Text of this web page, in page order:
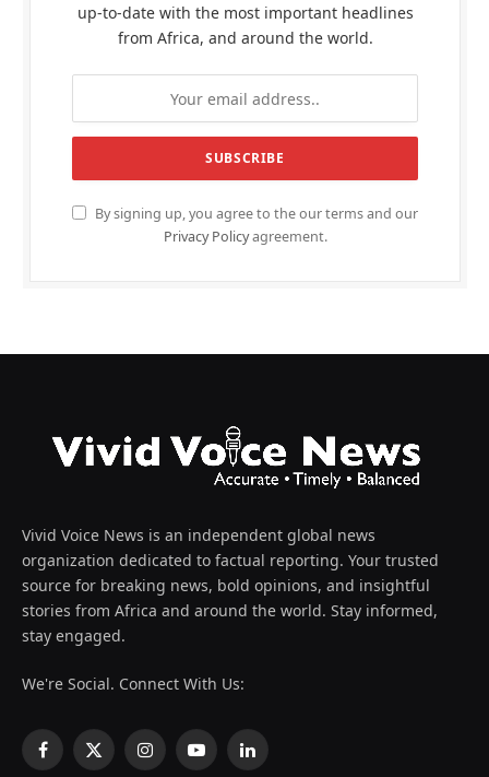
up-to-date with the most important headlines
from Africa, and around the world.
By signing up, you agree to the our terms and our
Privacy Policyagreement.
Vivid Voice News is an independent global news
organization dedicated to factual reporting. Your trusted
source for breaking news, bold opinions, and insightful
stories from Africa and around the world. Stay informed,
stay engaged.
We're Social. Connect With Us:
Facebook
X
InstagramYouTubeLinkedIn